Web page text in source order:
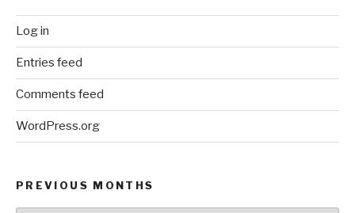
Log in
Entries feed
Comments feed
WordPress.org
PREVIOUS MONTHS